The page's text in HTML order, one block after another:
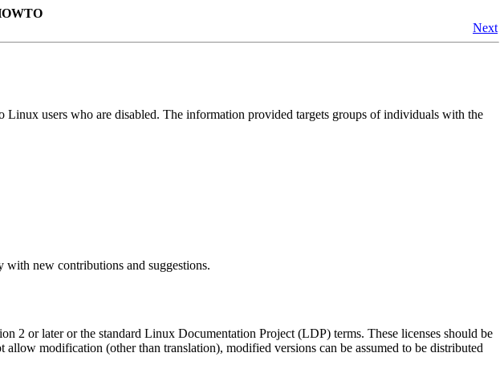
Next
users who are disabled. The information provided targets groups of individuals with the
new contributions and suggestions.
2 or later or the standard Linux Documentation Project (LDP) terms. These licenses should be
allow modification (other than translation), modified versions can be assumed to be distributed